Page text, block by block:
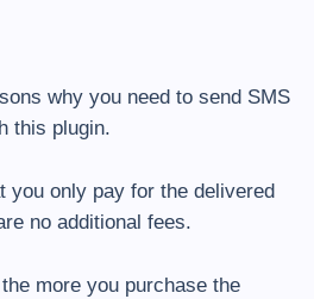
why you need to send SMS
this plugin.
you only pay for the delivered
no additional fees.
more you purchase the